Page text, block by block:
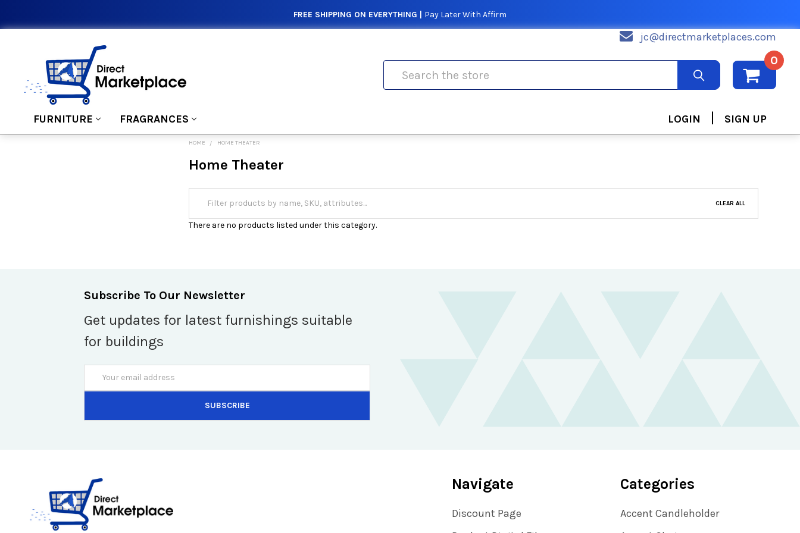
FREE SHIPPING ON EVERYTHING | Pay Later With Affirm
jc@directmarketplaces.com
0
FURNITURE FRAGRANCES LOGIN | SIGN UP
HOME HOME THEATER
Home Theater
CLEAR ALL
There are no products listed under this category.
Subscribe To Our Newsletter
Get updates for latest furnishings suitable
for buildings
Address
Navigate
Discount Page
Categories
Accent Candleholder